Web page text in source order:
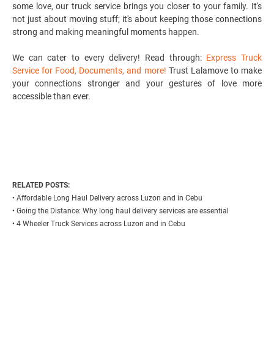
some love, our truck service brings you closer to your family. It's
not just about moving stuff; it's about keeping those connections
strong and making meaningful moments happen.
We can cater to every delivery! Read through: Express Truck
Service for Food, Documents, and more! Trust Lalamove to make
your connections stronger and your gestures of love more
accessible than ever.
RELATED POSTS:
• Affordable Long Haul Delivery across Luzon and in Cebu
• Going the Distance: Why long haul delivery services are essential
• 4 Wheeler Truck Services across Luzon and in Cebu